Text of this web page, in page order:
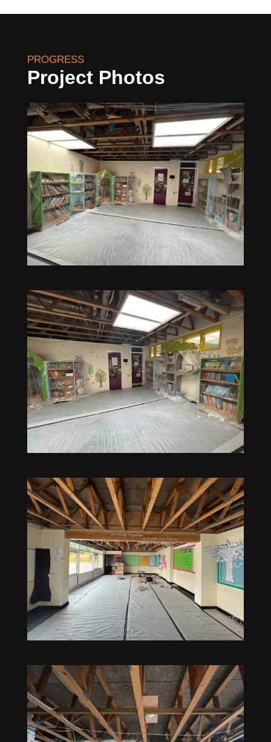
PROGRESS
Project Photos